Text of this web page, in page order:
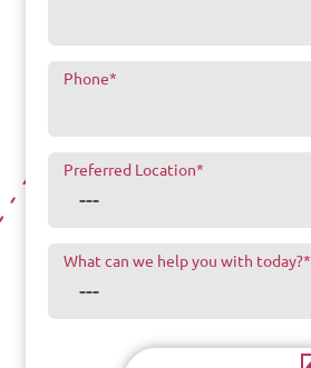
Phone*
Preferred Location*
What can we help you with today?*